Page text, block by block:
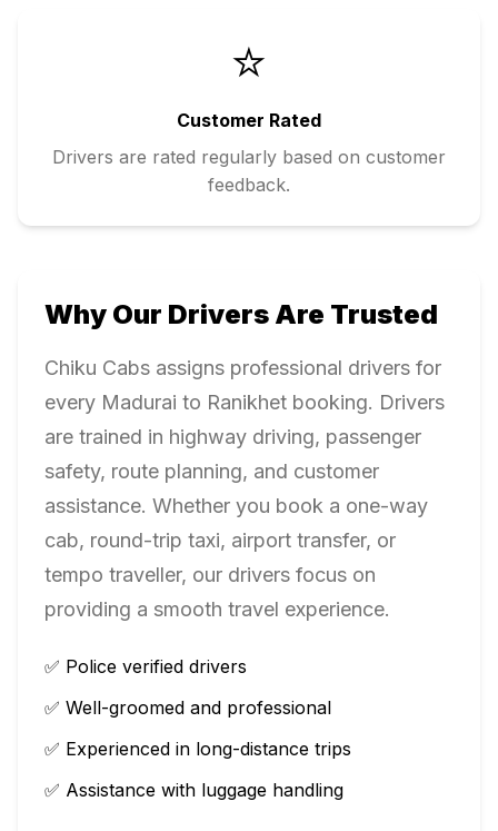
⭐
Customer Rated
Drivers are rated regularly based on customer
feedback.
Why Our Drivers Are Trusted
Chiku Cabs assigns professional drivers for
every Madurai to Ranikhet booking. Drivers
are trained in highway driving, passenger
safety, route planning, and customer
assistance. Whether you book a one-way
cab, round-trip taxi, airport transfer, or
tempo traveller, our drivers focus on
providing a smooth travel experience.
✅ Police verified drivers
✅ Well-groomed and professional
✅ Experienced in long-distance trips
✅ Assistance with luggage handling